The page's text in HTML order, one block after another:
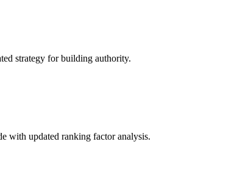
strategy for building authority.
with updated ranking factor analysis.